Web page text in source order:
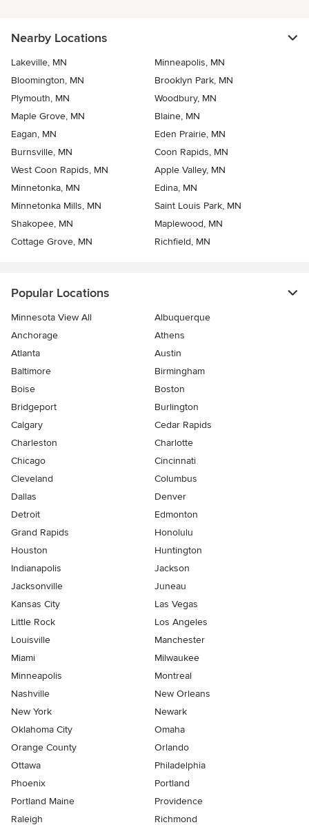
Nearby Locations
Lakeville, MN
Minneapolis, MN
Bloomington, MN
Brooklyn Park, MN
Plymouth, MN
Woodbury, MN
Maple Grove, MN
Blaine, MN
Eagan, MN
Eden Prairie, MN
Burnsville, MN
Coon Rapids, MN
West Coon Rapids, MN
Apple Valley, MN
Minnetonka, MN
Edina, MN
Minnetonka Mills, MN
Saint Louis Park, MN
Shakopee, MN
Maplewood, MN
Cottage Grove, MN
Richfield, MN
Popular Locations
Minnesota View All
Albuquerque
Anchorage
Athens
Atlanta
Austin
Baltimore
Birmingham
Boise
Boston
Bridgeport
Burlington
Calgary
Cedar Rapids
Charleston
Charlotte
Chicago
Cincinnati
Cleveland
Columbus
Dallas
Denver
Detroit
Edmonton
Grand Rapids
Honolulu
Houston
Huntington
Indianapolis
Jackson
Jacksonville
Juneau
Kansas City
Las Vegas
Little Rock
Los Angeles
Louisville
Manchester
Miami
Milwaukee
Minneapolis
Montreal
Nashville
New Orleans
New York
Newark
Oklahoma City
Omaha
Orange County
Orlando
Ottawa
Philadelphia
Phoenix
Portland
Portland Maine
Providence
Raleigh
Richmond